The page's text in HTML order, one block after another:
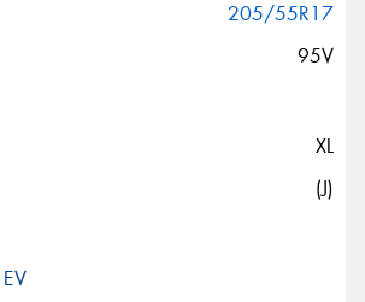
205/55R17
95V
XL
(J)